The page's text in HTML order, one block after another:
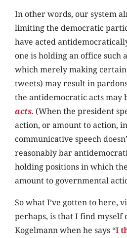
In other words, our system
limiting the democratic
have acted
one is holding an office such
which merely making
tweets) may result in
the antidemocratic acts may
acts. (When the president
action, or amount to action,
communicative speech
reasonably bar
holding positions in which
amount to governmental
So what I’ve gotten to here,
perhaps, is that I find myself
Kogelmann when he says “I